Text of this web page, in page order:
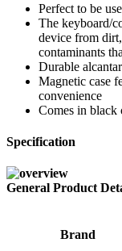
Perfect to be
The keyboard/
device from
contaminants
Durable
Magnetic case
convenience
Comes in black
Specification
General Product
Brand